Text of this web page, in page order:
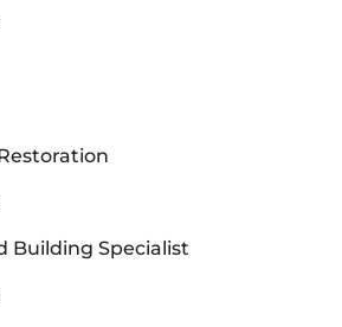
Building Specialist